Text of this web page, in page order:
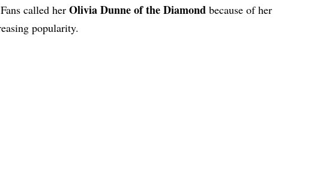
called her Olivia Dunne of the Diamond because of her
popularity.